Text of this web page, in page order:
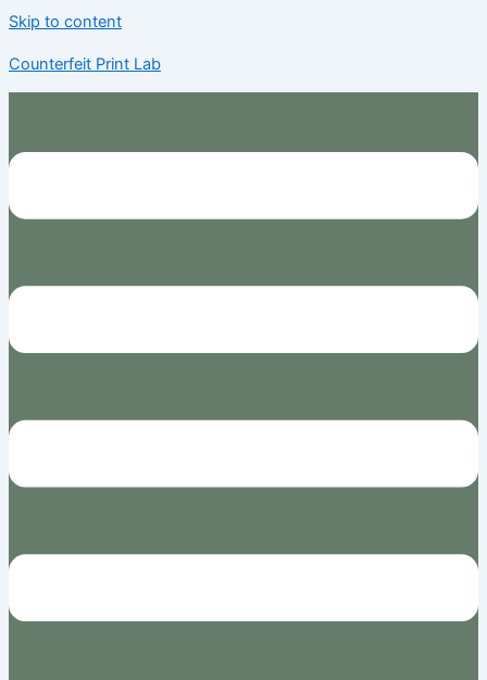
Skip to content
Counterfeit Print Lab